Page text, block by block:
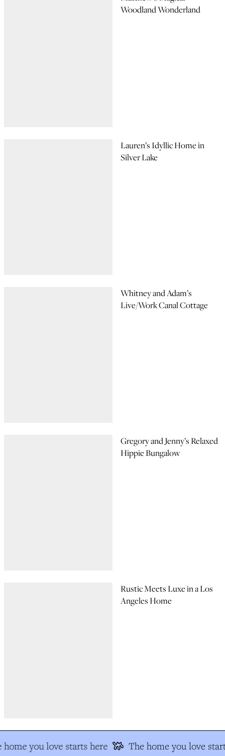
Woodland Wonderland
Lauren’s Idyllic Home in
Silver Lake
Whitney and Adam’s
Live/Work Canal Cottage
Gregory and Jenny’s Relaxed
Hippie Bungalow
Rustic Meets Luxe in a Los
Angeles Home
home you love starts here The home you love